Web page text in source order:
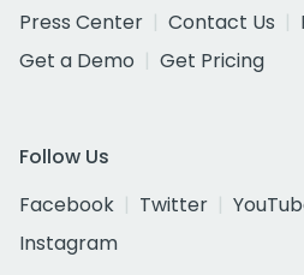
Press Center
Contact Us
Get a Demo
Get Pricing
Follow Us
Facebook
Twitter
Instagram